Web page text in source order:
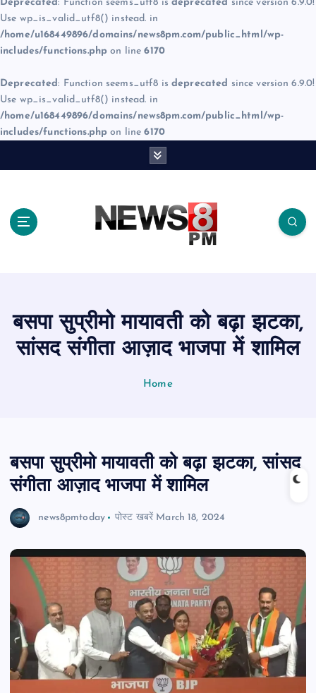
Deprecated: Function seems_utf8 is deprecated since version 6.9.0!
Use wp_is_valid_utf8() instead. in
/home/u168449896/domains/news8pm.com/public_html/wp-
includes/functions.php on line6170
Deprecated: Function seems_utf8 is deprecated since version 6.9.0!
Use wp_is_valid_utf8() instead. in
/home/u168449896/domains/news8pm.com/public_html/wp-
includes/functions.php on line6170
बसपा सुप्रीमो मायावती को बढ़ा झटका,
सांसद संगीता आज़ाद भाजपा में शामिल
Home
बसपा सुप्रीमो मायावती को बढ़ा झटका, सांसद
संगीता आज़ाद भाजपा में शामिल
news8pmtoday पोस्ट खबरें March 18, 2024